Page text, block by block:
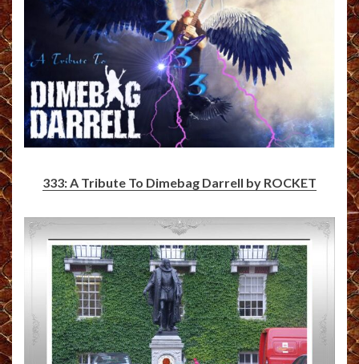
333: A Tribute To Dimebag Darrell by ROCKET